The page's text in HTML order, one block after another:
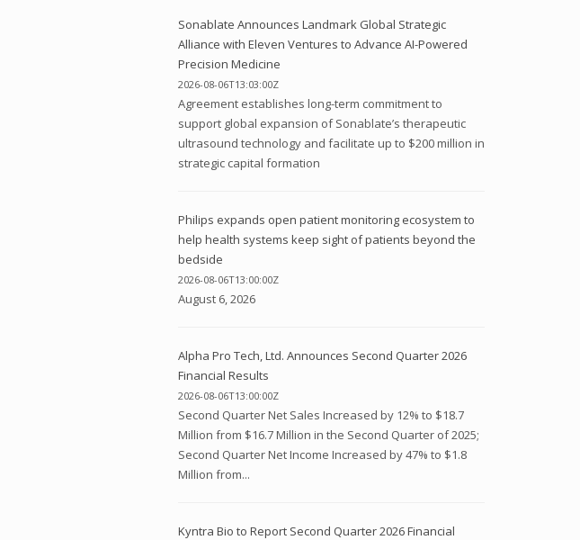
Sonablate Announces Landmark Global Strategic
Alliance with Eleven Ventures to Advance AI-Powered
Precision Medicine
2026-08-06T13:03:00Z
Agreement establishes long-term commitment to
support global expansion of Sonablate’s therapeutic
ultrasound technology and facilitate up to $200 million in
strategic capital formation
Philips expands open patient monitoring ecosystem to
help health systems keep sight of patients beyond the
bedside
2026-08-06T13:00:00Z
August 6, 2026
Alpha Pro Tech, Ltd. Announces Second Quarter 2026
Financial Results
2026-08-06T13:00:00Z
Second Quarter Net Sales Increased by 12% to $18.7
Million from $16.7 Million in the Second Quarter of 2025;
Second Quarter Net Income Increased by 47% to $1.8
Million from...
Kyntra Bio to Report Second Quarter 2026 Financial